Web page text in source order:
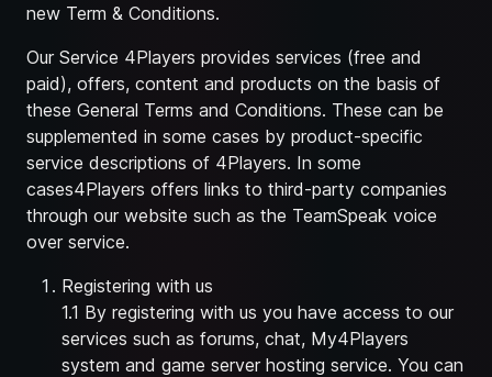
new Term & Conditions.
Our Service 4Players provides services (free and
paid), offers, content and products on the basis of
these General Terms and Conditions. These can be
supplemented in some cases by product-specific
service descriptions of 4Players. In some
cases4Players offers links to third-party companies
through our website such as the TeamSpeak voice
over service.
Registering with us
1.1 By registering with us you have access to our
services such as forums, chat, My4Players
system and game server hosting service. You can